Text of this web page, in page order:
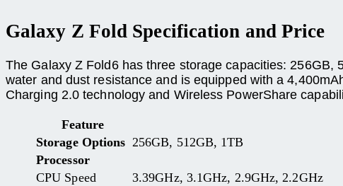
Galaxy Z Fold Specification and Price
The Galaxy Z Fold6 has three storage capacities:
water and dust resistance and is equipped with a
Charging 2.0 technology and Wireless PowerShare
Feature
Storage Options 256GB, 512GB, 1TB
Processor
CPU Speed
3.39GHz, 3.1GHz, 2.9GHz, 2.2GHz